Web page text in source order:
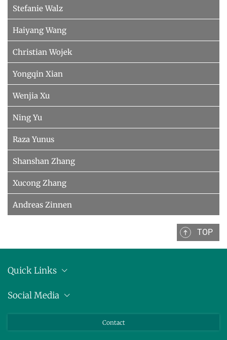
Stefanie Walz
Haiyang Wang
Christian Wojek
Yongqin Xian
Wenjia Xu
Ning Yu
Raza Yunus
Shanshan Zhang
Xucong Zhang
Andreas Zinnen
TOP
Quick Links
Pressemitteilungen
Social Media
Contact